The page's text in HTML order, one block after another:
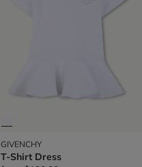
GIVENCHY
T-Shirt Dress